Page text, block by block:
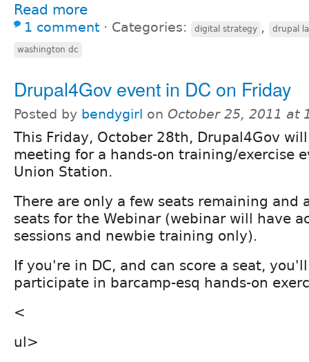
Read more
1 comment ⋅ Categories: digital strategy , drupal
washington dc
Drupal4Gov event in DC on Friday
Posted by bendygirl on October 25, 2011 at
This Friday, October 28th, Drupal4Gov
meeting for a hands-on training/exercise
Union Station.
There are only a few seats remaining and
seats for the Webinar (webinar will have
sessions and newbie training only).
If you're in DC, and can score a seat,
participate in barcamp-esq hands-on
<
ul>